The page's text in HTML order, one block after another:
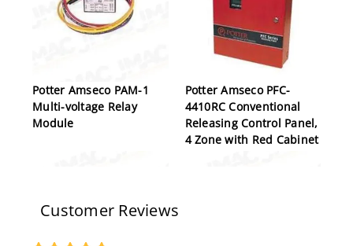
Potter Amseco PAM-1
Multi-voltage Relay
Module
Potter Amseco PFC-
4410RC Conventional
Releasing Control Panel,
4 Zone with Red Cabinet
Customer Reviews